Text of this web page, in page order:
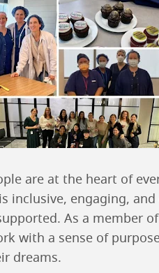
are at the heart of
inclusive, engaging,
As a member
with a sense of
dreams.